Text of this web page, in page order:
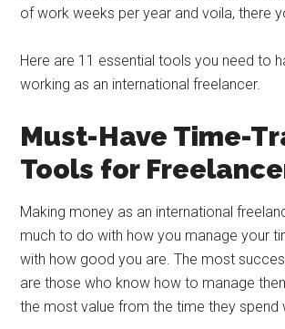
of work weeks per year and voila, there
Here are 11 essential tools you need to
working as an international freelancer.
Must-Have Time-
Tools for
Making money as an international
much to do with how you manage your
with how good you are. The most
are those who know how to manage
the most value from the time they spend